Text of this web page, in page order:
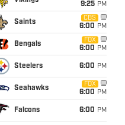
9:25 PM
Saints
CBS
6:00 PM
Bengals
FOX
6:00 PM
Steelers 6:00 PM
Seahawks
FOX
6:00 PM
Falcons 6:00 PM